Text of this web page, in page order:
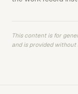
This content is for
and is provided